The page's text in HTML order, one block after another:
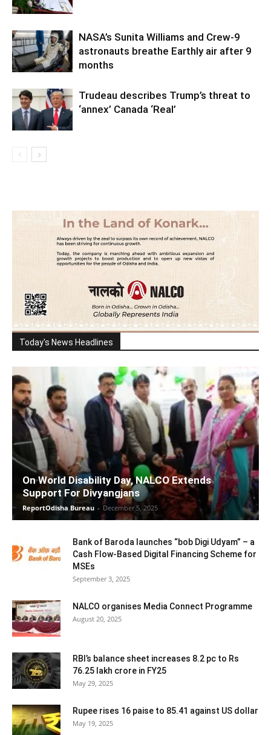
NASA’s Sunita Williams and Crew-9
astronauts breathe Earthly air after 9
months
Trudeau describes Trump’s threat to
‘annex’ Canada ‘Real’
Today's News Headlines
On World Disability Day, NALCO Extends
Support For Divyangjans
ReportOdisha Bureau - December 5, 2025
Bank of Baroda launches “bob Digi Udyam” – a
Cash Flow-Based Digital Financing Scheme for
MSEs
September 3, 2025
NALCO organises Media Connect Programme
August 20, 2025
RBI’s balance sheet increases 8.2 pc to Rs
76.25 lakh crore in FY25
May 29, 2025
Rupee rises 16 paise to 85.41 against US dollar
May 19, 2025